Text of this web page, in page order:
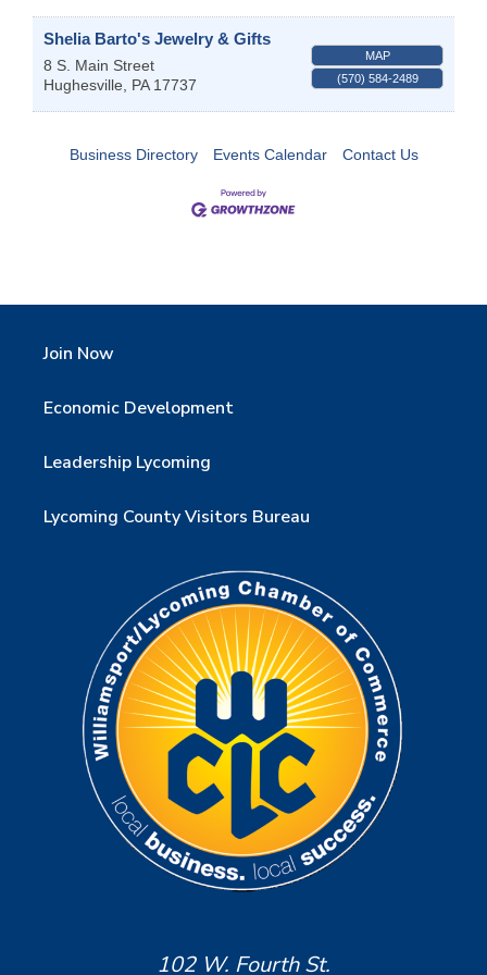
Shelia Barto's Jewelry & Gifts
8 S. Main Street
Hughesville
PA 17737
MAP
(570) 584-2489
Business Directory Events Calendar Contact Us
Join Now
Economic Development
Leadership Lycoming
Lycoming County Visitors Bureau
102 W. Fourth St.